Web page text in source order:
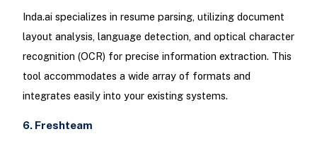
Inda.ai specializes in resume parsing, utilizing document
layout analysis, language detection, and optical character
recognition (OCR) for precise information extraction. This
tool accommodates a wide array of formats and
integrates easily into your existing systems.
6. Freshteam